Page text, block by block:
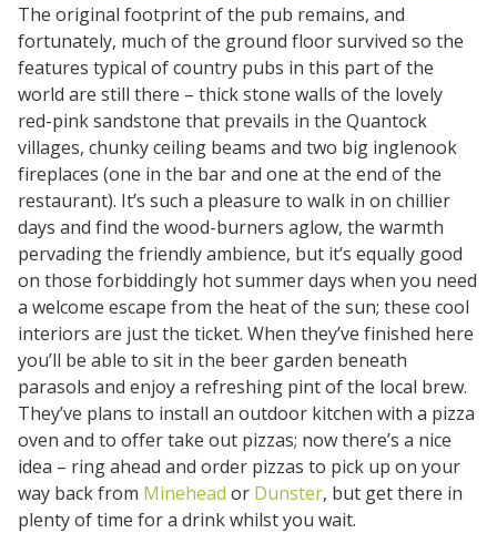
The original footprint of the pub remains, and
fortunately, much of the ground floor survived so the
features typical of country pubs in this part of the
world are still there – thick stone walls of the lovely
red-pink sandstone that prevails in the Quantock
villages, chunky ceiling beams and two big inglenook
fireplaces (one in the bar and one at the end of the
restaurant). It’s such a pleasure to walk in on chillier
days and find the wood-burners aglow, the warmth
pervading the friendly ambience, but it’s equally good
on those forbiddingly hot summer days when you need
a welcome escape from the heat of the sun; these cool
interiors are just the ticket. When they’ve finished here
you’ll be able to sit in the beer garden beneath
parasols and enjoy a refreshing pint of the local brew.
They’ve plans to install an outdoor kitchen with a pizza
oven and to offer take out pizzas; now there’s a nice
idea – ring ahead and order pizzas to pick up on your
way back from Minehead or Dunster, but get there in
plenty of time for a drink whilst you wait.